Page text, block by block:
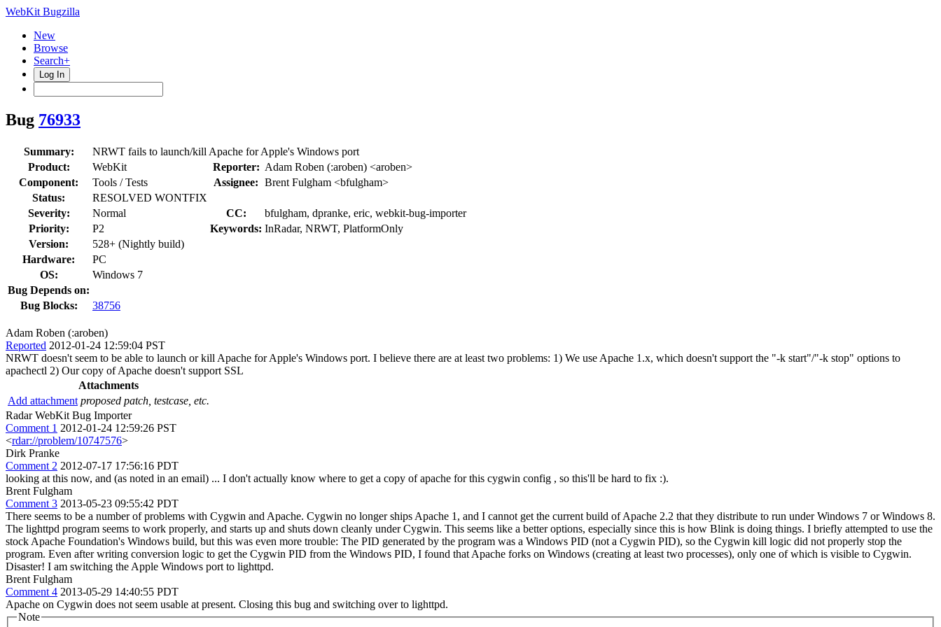
WebKit Bugzilla
New
Browse
Search+
Log In
Bug 76933
Summary:
NRWT fails to launch/kill Apache for Apple's Windows port
Product:
WebKit Reporter: Adam Roben (:aroben) <aroben>
Component:
Tools / Tests Assignee: Brent Fulgham <bfulgham>
Status:
RESOLVED WONTFIX
Severity:
Normal CC:
bfulgham, dpranke, eric, webkit-bug-importer
Priority:
P2 Keywords: InRadar, NRWT, PlatformOnly
Version:
528+ (Nightly build)
Hardware:
PC
OS:
Windows 7
Bug Depends on:
Bug Blocks:
38756
Adam Roben (:aroben)
Reported 2012-01-24 12:59:04 PST
NRWT doesn't seem to be able to launch or kill Apache for Apple's Windows port. I believe there are at least two problems: 1) We use Apache 1.x, which doesn't support the "-k start"/"-k stop" options to
apachectl 2) Our copy of Apache doesn't support SSL
Attachments
Add attachment proposed patch, testcase, etc.
Radar WebKit Bug Importer
Comment 1 2012-01-24 12:59:26 PST
<rdar://problem/10747576>
Dirk Pranke
Comment 2 2012-07-17 17:56:16 PDT
looking at this now, and (as noted in an email) ... I don't actually know where to get a copy of apache for this cygwin config , so this'll be hard to fix :).
Brent Fulgham
Comment 3 2013-05-23 09:55:42 PDT
There seems to be a number of problems with Cygwin and Apache. Cygwin no longer ships Apache 1, and I cannot get the current build of Apache 2.2 that they distribute to run under Windows 7 or Windows 8.
The lighttpd program seems to work properly, and starts up and shuts down cleanly under Cygwin. This seems like a better options, especially since this is how Blink is doing things. I briefly attempted to use the
stock Apache Foundation's Windows build, but this was even more trouble: The PID generated by the program was a Windows PID (not a Cygwin PID), so the Cygwin kill logic did not properly stop the
program. Even after writing conversion logic to get the Cygwin PID from the Windows PID, I found that Apache forks on Windows (creating at least two processes), only one of which is visible to Cygwin.
Disaster! I am switching the Apple Windows port to lighttpd.
Brent Fulgham
Comment 4 2013-05-29 14:40:55 PDT
Apache on Cygwin does not seem usable at present. Closing this bug and switching over to lighttpd.
Note